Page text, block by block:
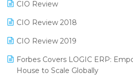
Retail Software
SaaS Software
Salon & Spa Software
Supermarket Software
SARAL: India’s First Virtual
CIO Review
CIO Review 2018
CIO Review 2019
Forbes Covers LOGIC ERP:
House to Scale Globally